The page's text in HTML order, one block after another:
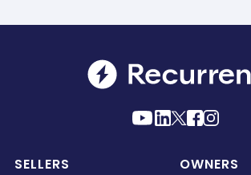
SELLERS OWNERS